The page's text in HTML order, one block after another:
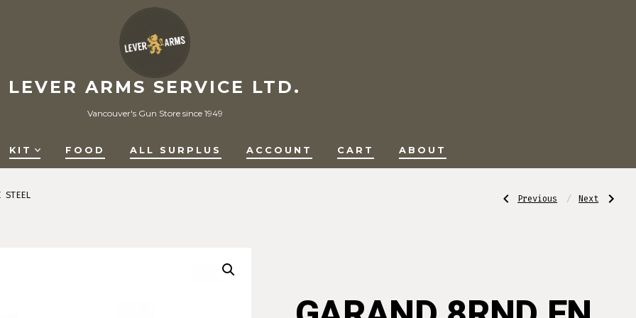
LEVER ARMS SERVICE LTD.
Vancouver's Gun Store since 1949
KIT FOOD ALL SURPLUS ACCOUNT CART ABOUT
STEEL
Post
Previous
Post:Previous Next
Post:
Next